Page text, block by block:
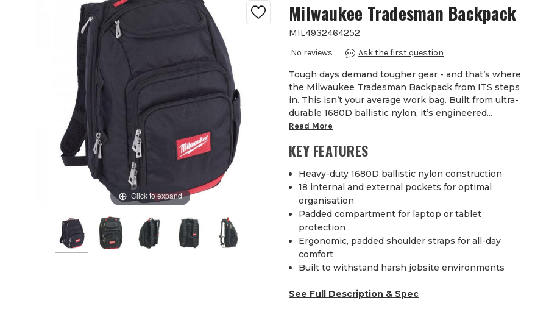
Click to expand
Milwaukee Tradesman Backpack
MIL4932464252
Tough days demand tougher gear - and that’s where
the Milwaukee Tradesman Backpack from ITS steps
in. This isn’t your average work bag. Built from ultra-
durable 1680D ballistic nylon, it’s engineered...
Read More
KEY FEATURES
Heavy-duty 1680D ballistic nylon construction
18 internal and external pockets for optimal
organisation
Padded compartment for laptop or tablet
protection
Ergonomic, padded shoulder straps for all-day
comfort
Built to withstand harsh jobsite environments
See Full Description & Spec